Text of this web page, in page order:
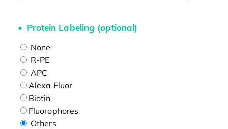
Protein Labeling (optional)
None
R-PE
APC
Alexa Fluor
Biotin
Fluorophores
Others